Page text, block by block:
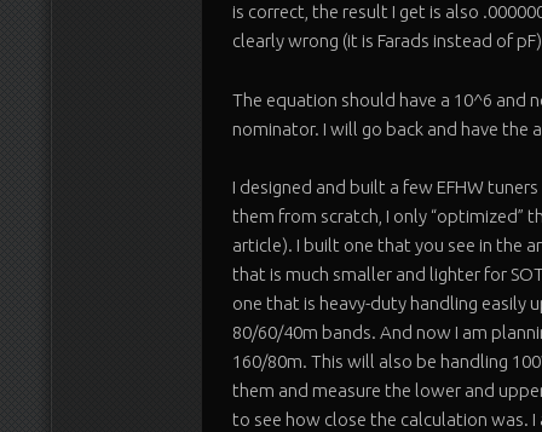
is correct, the result I get is also
clearly wrong (it is Farads instead of
The equation should have a 10^6 and
nominator. I will go back and have the
I designed and built a few EFHW
them from scratch, I only “optimized”
article). I built one that you see in the
that is much smaller and lighter for
one that is heavy-duty handling easily
80/60/40m bands. And now I am
160/80m. This will also be handling
them and measure the lower and
to see how close the calculation was. I